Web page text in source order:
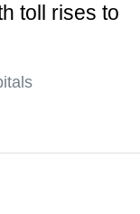
toll rises to